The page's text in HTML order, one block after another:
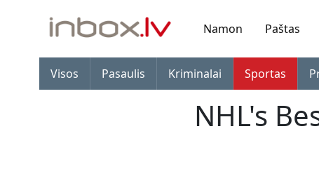
Namon Paštas
Visos Pasaulis Kriminalai Sportas
NHL's